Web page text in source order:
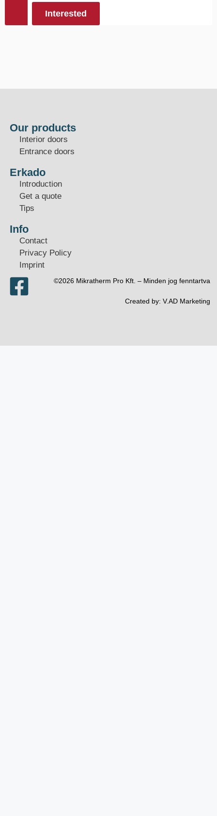
Interested
Our products
Interior doors
Entrance doors
Erkado
Introduction
Get a quote
Tips
Info
Contact
Privacy Policy
Imprint
©2026 Mikratherm Pro Kft. – Minden jog fenntartva​
Created by: V.AD Marketing